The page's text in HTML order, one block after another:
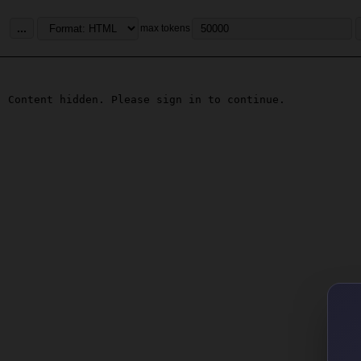
... max tokens
Content hidden. Please sign in to continue.